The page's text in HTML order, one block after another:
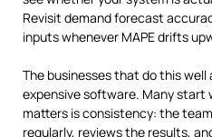
Revisit demand forecast
inputs whenever MAPE drifts
The businesses that do this
expensive software. Many start
matters is consistency: the
regularly, reviews the results,